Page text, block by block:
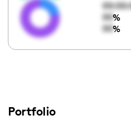
00%
00%
Portfolio